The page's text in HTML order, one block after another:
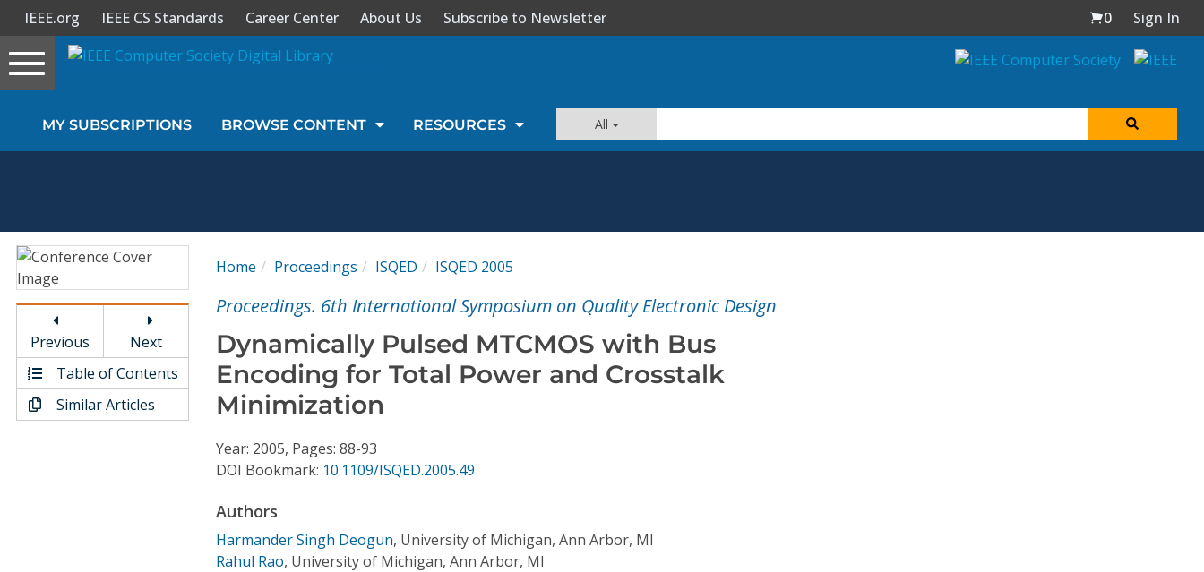
Sign In
Magazines
Video Library
Conference Proceedings
Individual CSDL Subscriptions
IEEE.org IEEE CS Standards Career Center About Us Subscribe to Newsletter 0
Sign In
Toggle
navigation
MY SUBSCRIPTIONS BROWSE CONTENT RESOURCES All
Previous
Next
Table of Contents
Similar Articles
Home Proceedings ISQED ISQED 2005
Proceedings. 6th International Symposium on Quality Electronic Design
Dynamically Pulsed MTCMOS with Bus
Encoding for Total Power and Crosstalk
Minimization
Year: 2005, Pages: 88-93
DOI Bookmark: 10.1109/ISQED.2005.49
Authors
Harmander Singh Deogun, University of Michigan, Ann Arbor, MI
Rahul Rao, University of Michigan, Ann Arbor, MI